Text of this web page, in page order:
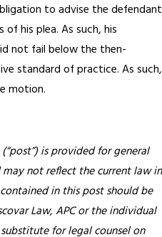
to advise the defendant
his plea. As such, his
not fail below the then-
standard of practice. As such,
motion.
is provided for general
not reflect the current law in
in this post should be
Law, APC or the individual
for legal counsel on